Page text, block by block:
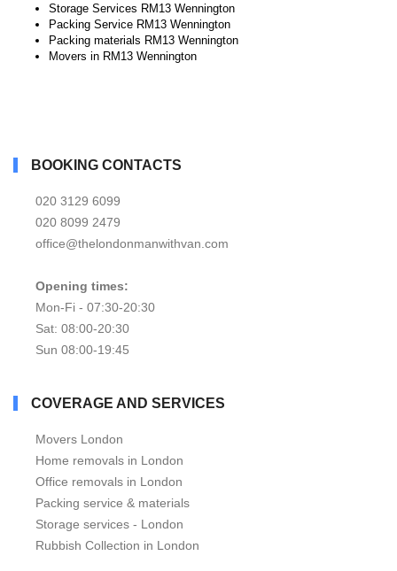
Storage Services RM13 Wennington
Packing Service RM13 Wennington
Packing materials RM13 Wennington
Movers in RM13 Wennington
BOOKING CONTACTS
020 3129 6099
020 8099 2479
office@thelondonmanwithvan.com
Opening times:
Mon-Fi - 07:30-20:30
Sat: 08:00-20:30
Sun 08:00-19:45
COVERAGE AND SERVICES
Movers London
Home removals in London
Office removals in London
Packing service & materials
Storage services - London
Rubbish Collection in London